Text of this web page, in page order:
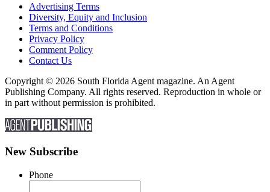
Advertising Terms
Diversity, Equity and Inclusion
Terms and Conditions
Privacy Policy
Comment Policy
Contact Us
Copyright © 2026 South Florida Agent magazine. An Agent
Publishing Company. All rights reserved. Reproduction in whole or
in part without permission is prohibited.
New Subscribe
Phone